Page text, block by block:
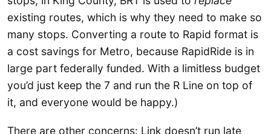
existing routes, which is why they need to make so
many stops. Converting a route to Rapid format is
a cost savings for Metro, because RapidRide is in
large part federally funded. With a limitless budget
you’d just keep the 7 and run the R Line on top of
it, and everyone would be happy.)
There are other concerns: Link doesn’t run late